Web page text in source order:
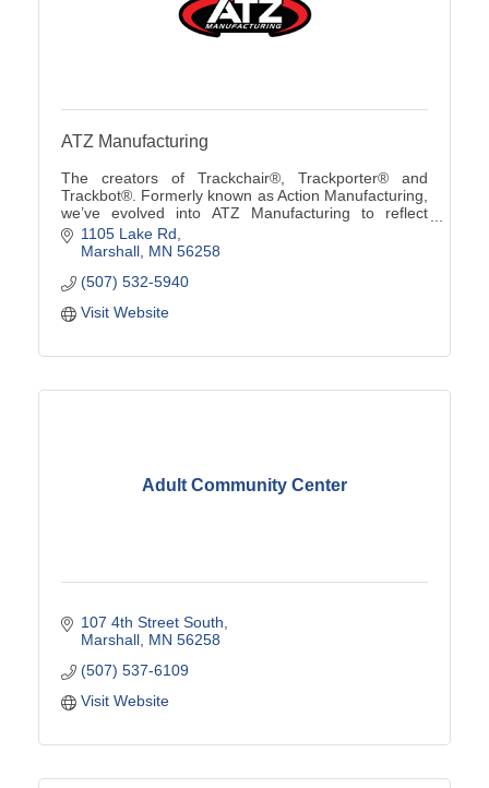
ATZ Manufacturing
The creators of Trackchair®, Trackporter® and
Trackbot®. Formerly known as Action Manufacturing,
we’ve evolved into ATZ Manufacturing to reflect
custom solutions from ''A to Z'' using our innovative
tra
1105 Lake Rd
Marshall MN 56258
(507) 532-5940
Visit Website
Adult Community Center
107 4th Street South
Marshall MN 56258
(507) 537-6109
Visit Website